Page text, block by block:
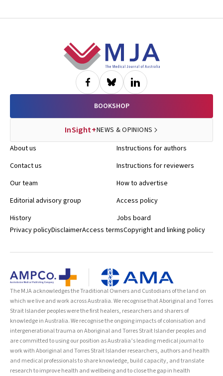
BOOKSHOP
InSight+NEWS & OPINIONS
About us
Contact us
Our team
Editorial advisory group
History
Instructions for authors
Instructions for reviewers
How to advertise
Access policy
Jobs board
Privacy policyDisclaimerAccess termsCopyright and linking policy
The MJA acknowledges the Traditional Owners and Custodians of the land on
which we live and work across Australia. We recognise that Aboriginal and Torres
Strait Islander peoples were the first healers, researchers and sharers of
knowledge in Australia. We recognise the ongoing impacts of colonisation and
intergenerational trauma on Aboriginal and Torres Strait Islander peoples and
are committed to using our position as Australia’s leading medical journal to
work with Aboriginal and Torres Strait Islander researchers, authors and health
and medical professionals to share knowledge, build capacity, and translate
research to improve health and wellbeing and to close the gap in health